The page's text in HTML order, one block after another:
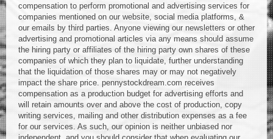
compensation to perform promotional and advertising services for
companies mentioned on our website, social media platforms, &
our emails by third parties. Anyone viewing our newsletters or other
advertising and promotional articles via any means should assume
the hiring party or affiliates of the hiring party own shares of these
companies of which they plan to liquidate, further understanding
that the liquidation of those shares may or may not negatively
impact the share price. pennystockdream.com receives
compensation as a production budget for advertising efforts and
will retain amounts over and above the cost of production, copy
writing services, mailing and other distribution expenses as a fee
for our services. As such, our opinion is neither unbiased nor